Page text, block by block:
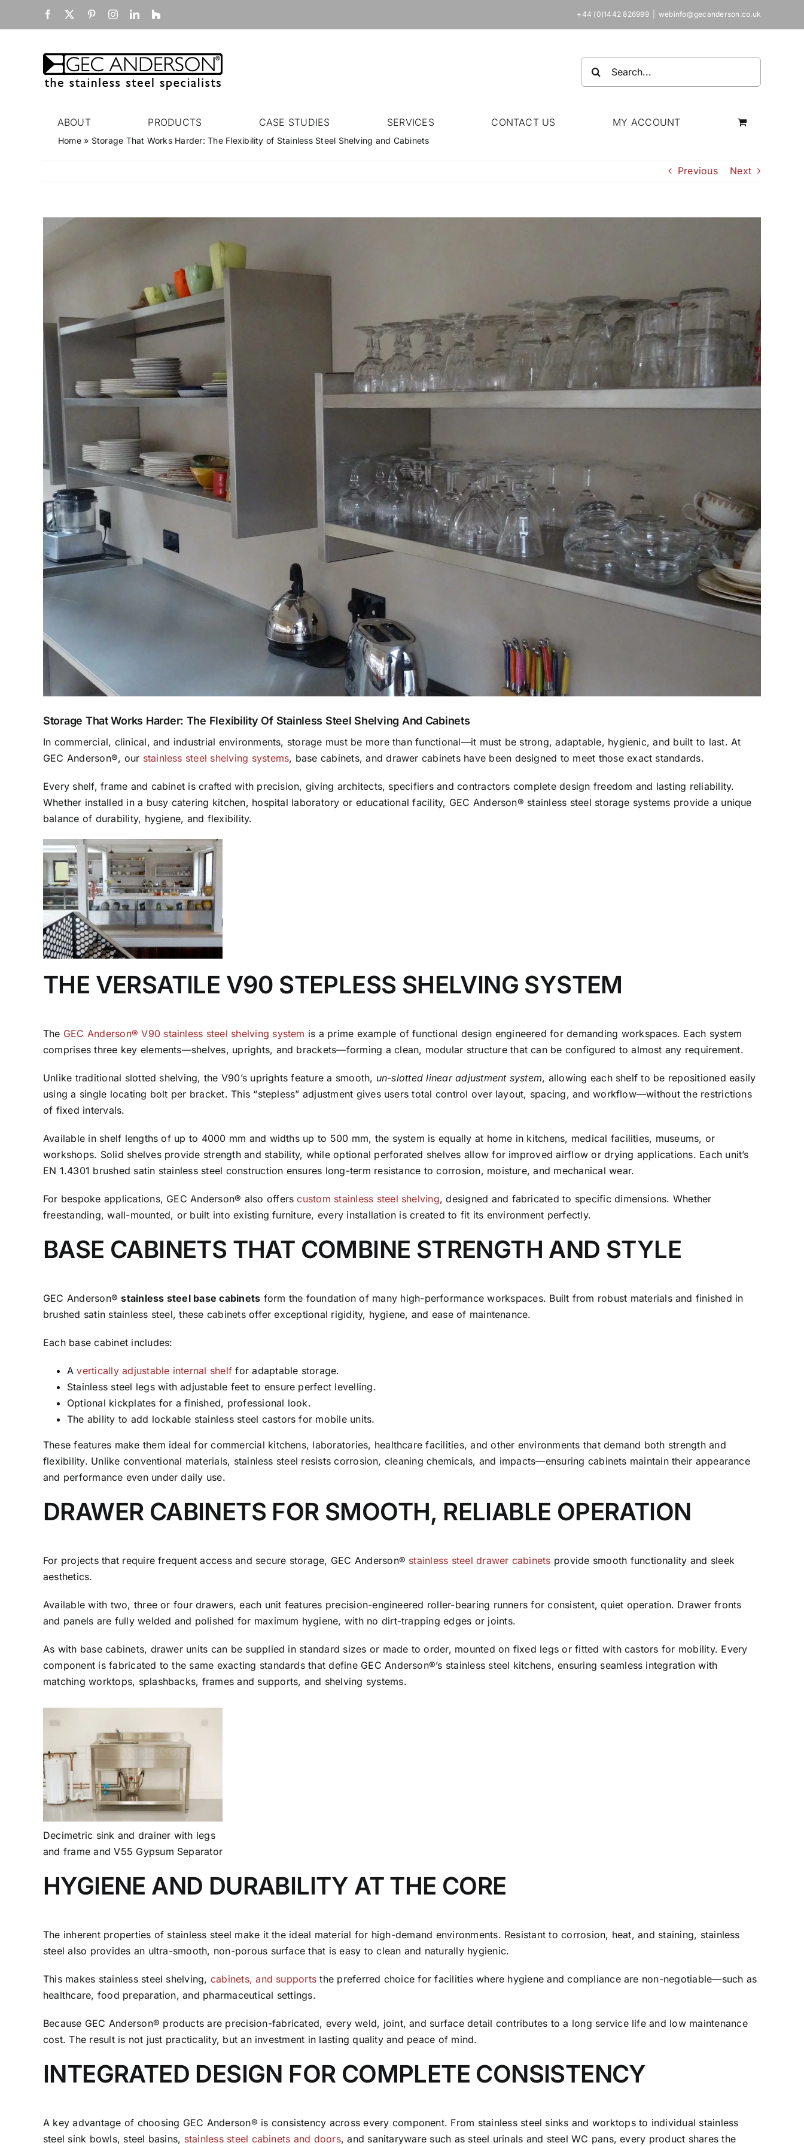
Facebook PinterestInstagramLinkedIn
Houzz +44 (0)1442 826999 webinfo@gecanderson.co.uk
ABOUT PRODUCTS CASE STUDIES SERVICES CONTACT US MY ACCOUNT
Home» Storage That Works Harder: The Flexibility of Stainless Steel Shelving and Cabinets
Previous Next
View
Storage That Works Harder: The Flexibility Of Stainless Steel Shelving And Cabinets
In commercial, clinical, and industrial environments, storage must be more than functional—it must be strong, adaptable, hygienic, and built to last. At
GEC Anderson®, our stainless steel shelving systems, base cabinets, and drawer cabinets have been designed to meet those exact standards.
Every shelf, frame and cabinet is crafted with precision, giving architects, specifiers and contractors complete design freedom and lasting reliability.
Whether installed in a busy catering kitchen, hospital laboratory or educational facility, GEC Anderson® stainless steel storage systems provide a unique
balance of durability, hygiene, and flexibility.
THE VERSATILE V90 STEPLESS SHELVING SYSTEM
The GEC Anderson® V90 stainless steel shelving system is a prime example of functional design engineered for demanding workspaces. Each system
comprises three key elements—shelves, uprights, and brackets—forming a clean, modular structure that can be configured to almost any requirement.
Unlike traditional slotted shelving, the V90’s uprights feature a smooth, un-slotted linear adjustment system, allowing each shelf to be repositioned easily
using a single locating bolt per bracket. This “stepless” adjustment gives users total control over layout, spacing, and workflow—without the restrictions
of fixed intervals.
Available in shelf lengths of up to 4000 mm and widths up to 500 mm, the system is equally at home in kitchens, medical facilities, museums, or
workshops. Solid shelves provide strength and stability, while optional perforated shelves allow for improved airflow or drying applications. Each unit’s
EN 1.4301 brushed satin stainless steel construction ensures long-term resistance to corrosion, moisture, and mechanical wear.
For bespoke applications, GEC Anderson® also offerscustom stainless steel shelving, designed and fabricated to specific dimensions. Whether
freestanding, wall-mounted, or built into existing furniture, every installation is created to fit its environment perfectly.
BASE CABINETS THAT COMBINE STRENGTH AND STYLE
GEC Anderson®stainless steel base cabinets form the foundation of many high-performance workspaces. Built from robust materials and finished in
brushed satin stainless steel, these cabinets offer exceptional rigidity, hygiene, and ease of maintenance.
Each base cabinet includes:
Avertically adjustable internal shelf for adaptable storage.
Stainless steel legs with adjustable feet to ensure perfect levelling.
Optional kickplates for a finished, professional look.
The ability to add lockable stainless steel castors for mobile units.
These features make them ideal for commercial kitchens, laboratories, healthcare facilities, and other environments that demand both strength and
flexibility. Unlike conventional materials, stainless steel resists corrosion, cleaning chemicals, and impacts—ensuring cabinets maintain their appearance
and performance even under daily use.
DRAWER CABINETS FOR SMOOTH, RELIABLE OPERATION
For projects that require frequent access and secure storage, GEC Anderson® stainless steel drawer cabinets provide smooth functionality and sleek
aesthetics.
Available with two, three or four drawers, each unit features precision-engineered roller-bearing runners for consistent, quiet operation. Drawer fronts
and panels are fully welded and polished for maximum hygiene, with no dirt-trapping edges or joints.
As with base cabinets, drawer units can be supplied in standard sizes or made to order, mounted on fixed legs or fitted with castors for mobility. Every
component is fabricated to the same exacting standards that define GEC Anderson®’s stainless steel kitchens, ensuring seamless integration with
matching worktops, splashbacks, frames and supports, and shelving systems.
Decimetric sink and drainer with legs
and frame and V55 Gypsum Separator
HYGIENE AND DURABILITY AT THE CORE
The inherent properties of stainless steel make it the ideal material for high-demand environments. Resistant to corrosion, heat, and staining, stainless
steel also provides an ultra-smooth, non-porous surface that is easy to clean and naturally hygienic.
This makes stainless steel shelving, cabinets, and supports the preferred choice for facilities where hygiene and compliance are non-negotiable—such as
healthcare, food preparation, and pharmaceutical settings.
Because GEC Anderson® products are precision-fabricated, every weld, joint, and surface detail contributes to a long service life and low maintenance
cost. The result is not just practicality, but an investment in lasting quality and peace of mind.
INTEGRATED DESIGN FOR COMPLETE CONSISTENCY
A key advantage of choosing GEC Anderson® is consistency across every component. From stainless steel sinks and worktops to individual stainless
steel sink bowls, steel basins, stainless steel cabinets and doors, and sanitaryware such as steel urinals and steel WC pans, every product shares the